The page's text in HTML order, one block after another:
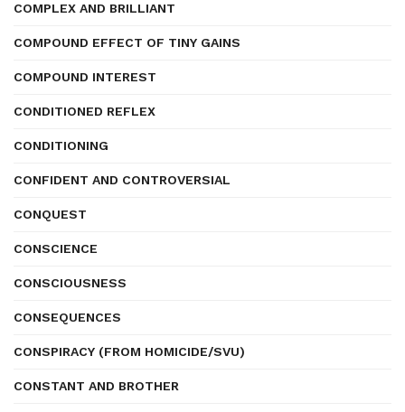
COMPLEX AND BRILLIANT
COMPOUND EFFECT OF TINY GAINS
COMPOUND INTEREST
CONDITIONED REFLEX
CONDITIONING
CONFIDENT AND CONTROVERSIAL
CONQUEST
CONSCIENCE
CONSCIOUSNESS
CONSEQUENCES
CONSPIRACY (FROM HOMICIDE/SVU)
CONSTANT AND BROTHER